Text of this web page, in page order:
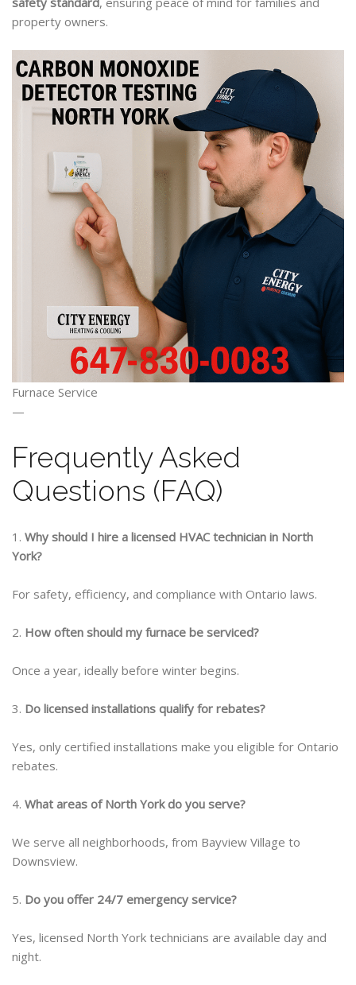
property owners.
Furnace Service
—
Frequently Asked
Questions (FAQ)
1. Why should I hire a licensed HVAC technician in North
York?
For safety, efficiency, and compliance with Ontario laws.
2. How often should my furnace be serviced?
Once a year, ideally before winter begins.
3. Do licensed installations qualify for rebates?
Yes, only certified installations make you eligible for Ontario
rebates.
4. What areas of North York do you serve?
We serve all neighborhoods, from Bayview Village to
Downsview.
5. Do you offer 24/7 emergency service?
Yes, licensed North York technicians are available day and
night.